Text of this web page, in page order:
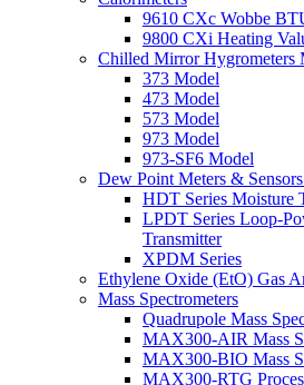
9610 CXc Wobbe
9800 CXi Heating
Chilled Mirror Hygrometers
373 Model
473 Model
573 Model
973 Model
973-SF6 Model
Dew Point Meters &
HDT Series Moisture
LPDT Series Loop-
Transmitter
XPDM Series
Ethylene Oxide (EtO) Gas
Mass Spectrometers
Quadrupole Mass
MAX300-AIR Mass
MAX300-BIO Mass
MAX300-RTG